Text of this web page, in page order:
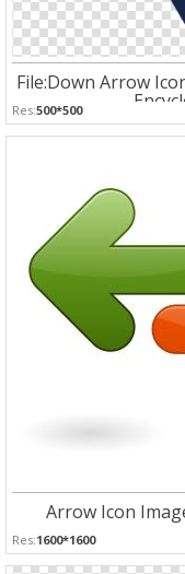
File:Down Arrow
Res:500*500
Arrow Icon
Res:1600*1600